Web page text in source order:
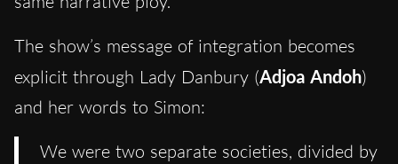
The show’s message of integration becomes
explicit through Lady Danbury (Adjoa Andoh)
and her words to Simon:
We were two separate societies, divided by